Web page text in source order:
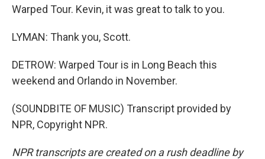
Warped Tour. Kevin, it was great to talk to you.
LYMAN: Thank you, Scott.
DETROW: Warped Tour is in Long Beach this
weekend and Orlando in November.
(SOUNDBITE OF MUSIC) Transcript provided by
NPR, Copyright NPR.
NPR transcripts are created on a rush deadline by